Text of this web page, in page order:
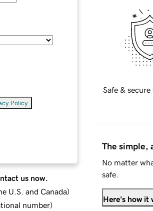
Policy
us now.
U.S. and Canada)
number)
Safe &
The simple,
No matter
safe.
Here's how it